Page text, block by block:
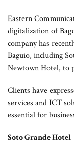
Eastern
digitalization of
company has
Baguio, including
Newtown Hotel, to
Clients have
services and ICT
essential for
Soto Grande Hotel